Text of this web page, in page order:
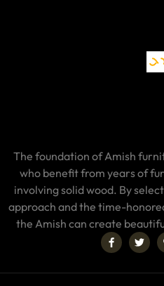
The foundation of Amish
who benefit from years of
involving solid wood. By
approach and the time-
the Amish can create